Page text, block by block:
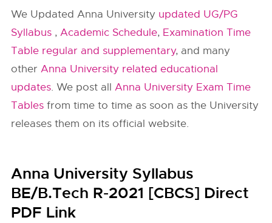
We Updated Anna University updated UG/PG
Syllabus ,Academic Schedule, Examination Time
Table regular and supplementary, and many
otherAnna University related educational
updates. We post allAnna University Exam Time
Tables from time to time as soon as the University
releases them on its official website.
Anna University Syllabus
BE/B.Tech R-2021 [CBCS] Direct
PDF Link